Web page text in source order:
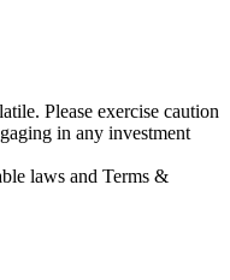
Please exercise caution
in any investment
laws and Terms &